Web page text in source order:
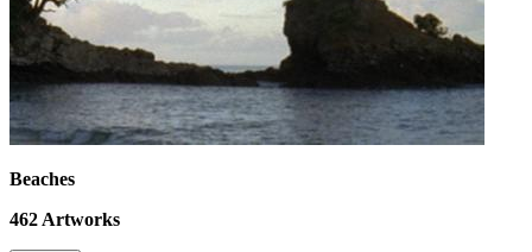
Beaches
462 Artworks